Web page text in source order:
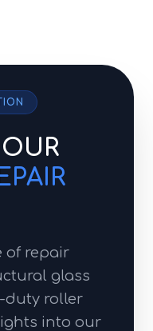
of repair
glass
duty roller
into our